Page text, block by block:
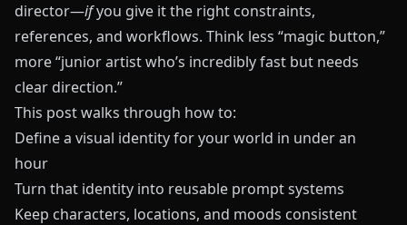
director—ifyou give it the right constraints,
references, and workflows. Think less “magic button,”
more “junior artist who’s incredibly fast but needs
clear direction.”
This post walks through how to:
Define a visual identity for your world in under an
hour
Turn that identity into reusable prompt systems
Keep characters, locations, and moods consistent